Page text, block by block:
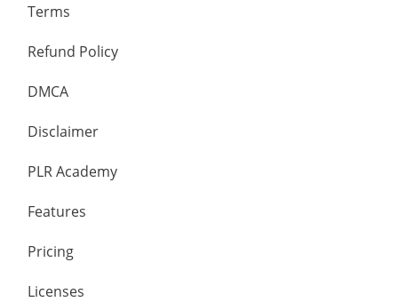
Terms
Refund Policy
DMCA
Disclaimer
PLR Academy
Features
Pricing
Licenses